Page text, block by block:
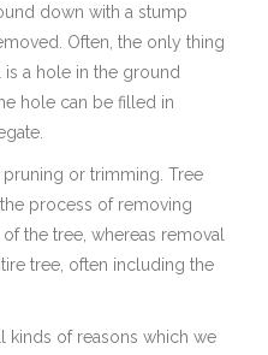
down with a stump
Often, the only thing
is a hole in the ground
hole can be filled in
or trimming. Tree
process of removing
the tree, whereas removal
tree, often including the
kinds of reasons which we